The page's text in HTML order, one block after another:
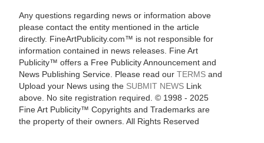
Any questions regarding news or information above
please contact the entity mentioned in the article
directly. FineArtPublicity.com™ is not responsible for
information contained in news releases. Fine Art
Publicity™ offers a Free Publicity Announcement and
News Publishing Service. Please read our TERMSand
Upload your News using the SUBMIT NEWSLink
above. No site registration required. © 1998 - 2025
Fine Art Publicity™ Copyrights and Trademarks are
the property of their owners. All Rights Reserved